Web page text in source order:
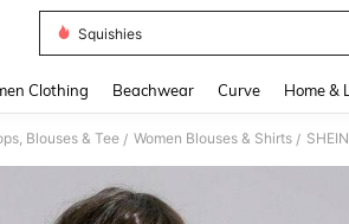
Squishies
Clothing Beachwear Curve Home &
Blouses & Tee / Women Blouses & Shirts /